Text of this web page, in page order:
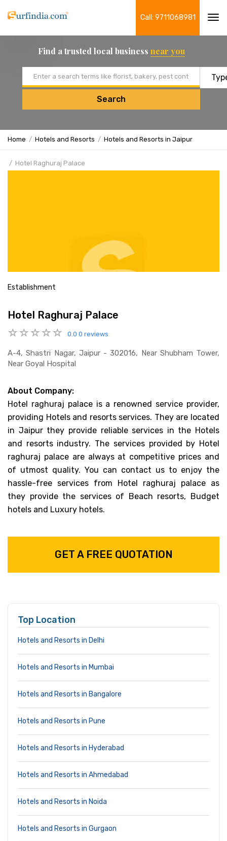
Call: 9711068981
Find a trusted local business near you
Search
Home Hotels and Resorts Hotels and Resorts in Jaipur
Hotel Raghuraj Palace
Establishment
Hotel Raghuraj Palace
0.0 0 reviews
A-4, Shastri Nagar, Jaipur - 302016, Near Shubham Tower,
Near Goyal Hospital
About Company:
Hotel raghuraj palace is a renowned service provider,
providing Hotels and resorts services. They are located
in Jaipur they provide reliable services in the Hotels
and resorts industry. The services provided by Hotel
raghuraj palace are always at competitive prices and
of utmost quality. You can contact us to enjoy the
hassle-free services from Hotel raghuraj palace as
they provide the services of Beach resorts, Budget
hotels and Luxury hotels.
GET A FREE QUOTATION
Top Location
Hotels and Resorts in Delhi
Hotels and Resorts in Mumbai
Hotels and Resorts in Bangalore
Hotels and Resorts in Pune
Hotels and Resorts in Hyderabad
Hotels and Resorts in Ahmedabad
Hotels and Resorts in Noida
Hotels and Resorts in Gurgaon